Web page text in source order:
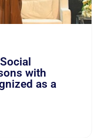
with
as a